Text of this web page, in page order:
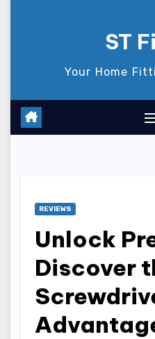
ST
Your Home
REVIEWS
Unlock
Discover